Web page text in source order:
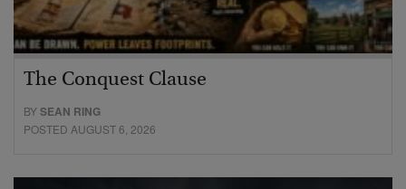
The Conquest Clause
BYSEAN RING
POSTED AUGUST 6, 2026